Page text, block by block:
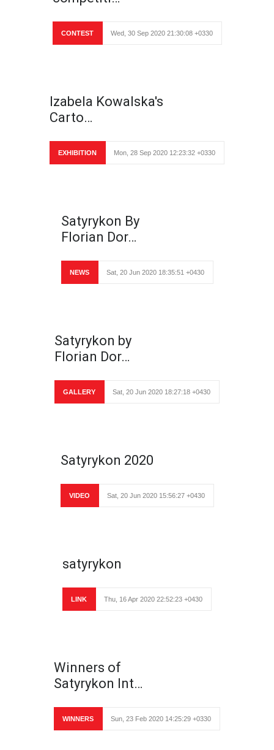
CONTEST Wed, 30 Sep 2020 21:30:08 +0330
Izabela Kowalska's
Carto…
EXHIBITION Mon, 28 Sep 2020 12:23:32 +0330
Satyrykon By
Florian Dor…
NEWS Sat, 20 Jun 2020 18:35:51 +0430
Satyrykon by
Florian Dor…
GALLERY Sat, 20 Jun 2020 18:27:18 +0430
Satyrykon 2020
VIDEO Sat, 20 Jun 2020 15:56:27 +0430
satyrykon
LINK Thu, 16 Apr 2020 22:52:23 +0430
Winners of
Satyrykon Int…
WINNERS Sun, 23 Feb 2020 14:25:29 +0330